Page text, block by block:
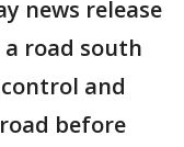
news release
road south
and
before